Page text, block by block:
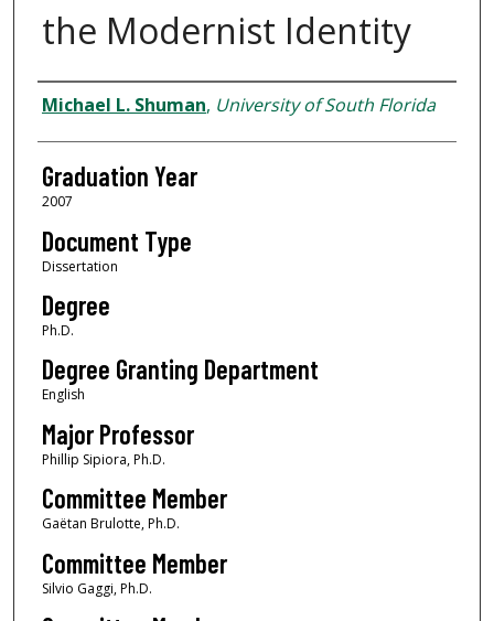
the Modernist Identity
Author
Michael L. Shuman, University of South Florida
Graduation Year
2007
Document Type
Dissertation
Degree
Ph.D.
Degree Granting Department
English
Major Professor
Phillip Sipiora, Ph.D.
Committee Member
Gaëtan Brulotte, Ph.D.
Committee Member
Silvio Gaggi, Ph.D.